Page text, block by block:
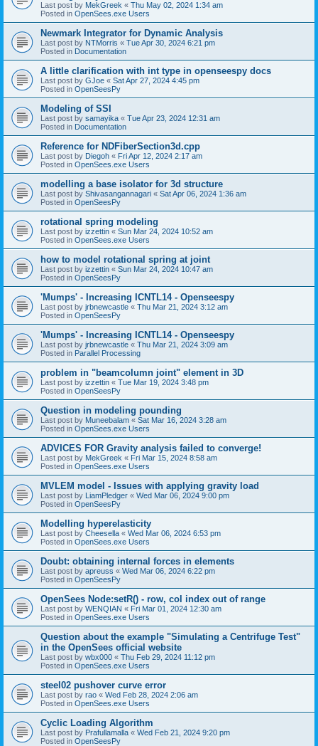
Last post by MekGreek « Thu May 02, 2024 1:34 am
Posted in OpenSees.exe Users
Newmark Integrator for Dynamic Analysis
Last post by NTMorris « Tue Apr 30, 2024 6:21 pm
Posted in Documentation
A little clarification with int type in openseespy docs
Last post by GJoe « Sat Apr 27, 2024 4:45 pm
Posted in OpenSeesPy
Modeling of SSI
Last post by samayika « Tue Apr 23, 2024 12:31 am
Posted in Documentation
Reference for NDFiberSection3d.cpp
Last post by Diegoh « Fri Apr 12, 2024 2:17 am
Posted in OpenSees.exe Users
modelling a base isolator for 3d structure
Last post by Shivasangannagari « Sat Apr 06, 2024 1:36 am
Posted in OpenSeesPy
rotational spring modeling
Last post by izzettin « Sun Mar 24, 2024 10:52 am
Posted in OpenSees.exe Users
how to model rotational spring at joint
Last post by izzettin « Sun Mar 24, 2024 10:47 am
Posted in OpenSeesPy
'Mumps' - Increasing ICNTL14 - Openseespy
Last post by jrbnewcastle « Thu Mar 21, 2024 3:12 am
Posted in OpenSeesPy
'Mumps' - Increasing ICNTL14 - Openseespy
Last post by jrbnewcastle « Thu Mar 21, 2024 3:09 am
Posted in Parallel Processing
problem in "beamcolumn joint" element in 3D
Last post by izzettin « Tue Mar 19, 2024 3:48 pm
Posted in OpenSeesPy
Question in modeling pounding
Last post by Muneebalam « Sat Mar 16, 2024 3:28 am
Posted in OpenSees.exe Users
ADVICES FOR Gravity analysis failed to converge!
Last post by MekGreek « Fri Mar 15, 2024 8:58 am
Posted in OpenSees.exe Users
MVLEM model - Issues with applying gravity load
Last post by LiamPledger « Wed Mar 06, 2024 9:00 pm
Posted in OpenSeesPy
Modelling hyperelasticity
Last post by Cheesella « Wed Mar 06, 2024 6:53 pm
Posted in OpenSees.exe Users
Doubt: obtaining internal forces in elements
Last post by apreuss « Wed Mar 06, 2024 6:22 pm
Posted in OpenSeesPy
OpenSees Node:setR() - row, col index out of range
Last post by WENQIAN « Fri Mar 01, 2024 12:30 am
Posted in OpenSees.exe Users
Question about the example "Simulating a Centrifuge Test"
in the OpenSees official website
Last post by wbx000 « Thu Feb 29, 2024 11:12 pm
Posted in OpenSees.exe Users
steel02 pushover curve error
Last post by rao « Wed Feb 28, 2024 2:06 am
Posted in OpenSees.exe Users
Cyclic Loading Algorithm
Last post by Prafullamalla « Wed Feb 21, 2024 9:20 pm
Posted in OpenSeesPy